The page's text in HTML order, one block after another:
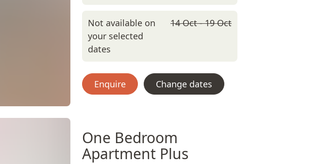
Not available on
your selected
dates
14 Oct - 19 Oct
Enquire Change dates
One Bedroom
Apartment Plus